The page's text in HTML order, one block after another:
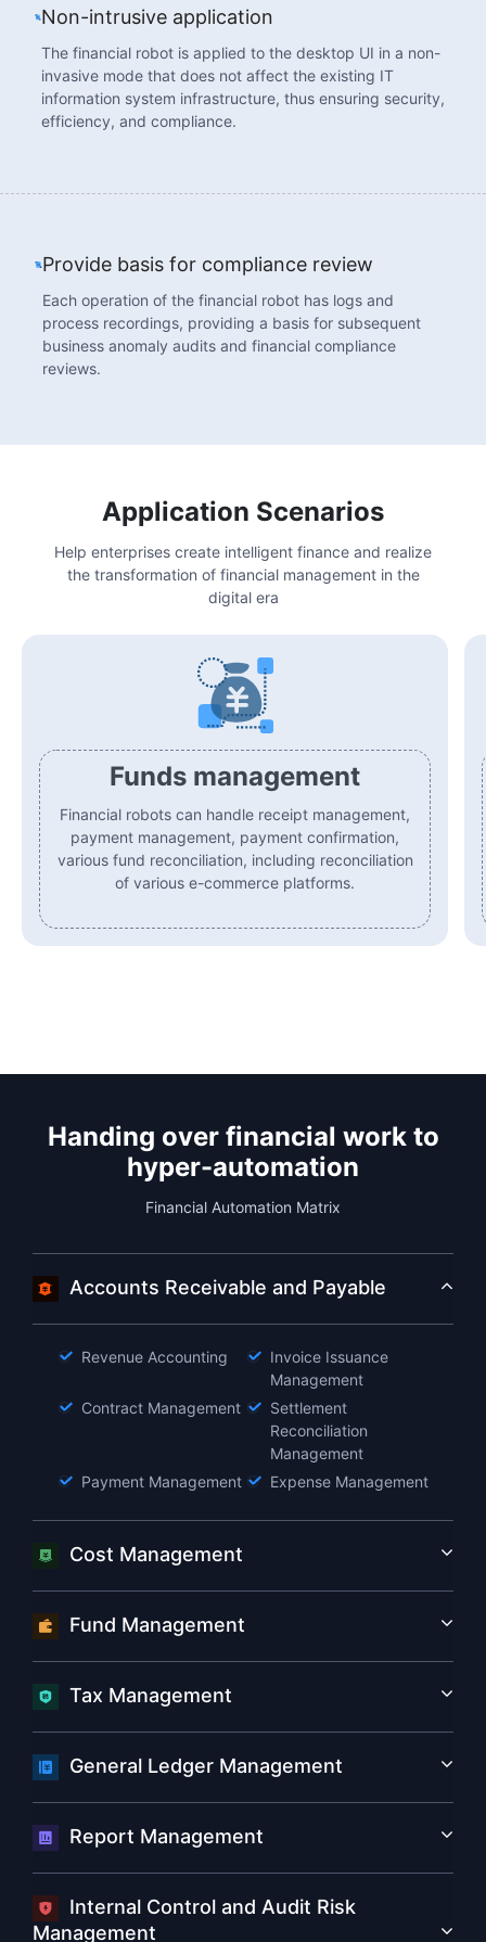
Non-intrusive application
The financial robot is applied to the desktop UI in a non-
invasive mode that does not affect the existing IT
information system infrastructure, thus ensuring security,
efficiency, and compliance.
Provide basis for compliance review
Each operation of the financial robot has logs and
process recordings, providing a basis for subsequent
business anomaly audits and financial compliance
reviews.
Application Scenarios
Help enterprises create intelligent finance and realize
the transformation of financial management in the
digital era
Funds management
Financial robots can handle receipt management,
payment management, payment confirmation,
various fund reconciliation, including reconciliation
of various e-commerce platforms.
Handing over financial work to
hyper-automation
Financial Automation Matrix
Accounts Receivable and Payable
Revenue Accounting
Invoice Issuance
Management
Contract Management
Settlement
Reconciliation
Management
Payment Management
Expense Management
Cost Management
Fund Management
Tax Management
General Ledger Management
Report Management
Internal Control and Audit Risk
Management